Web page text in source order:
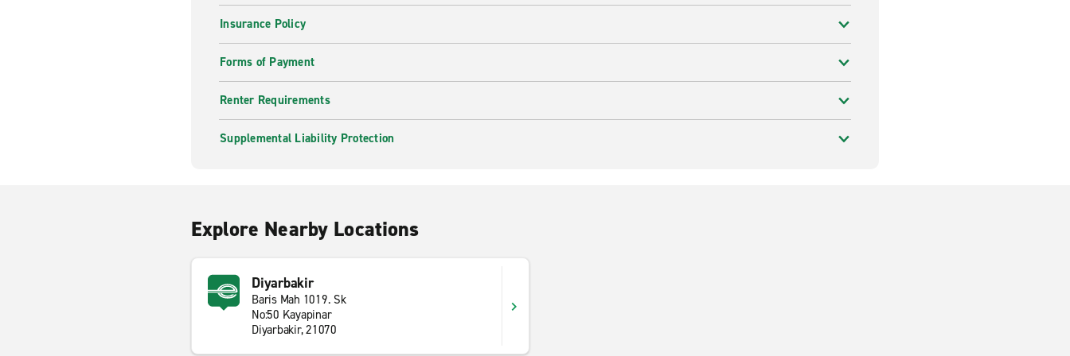
Insurance Policy
Forms of Payment
Renter Requirements
Supplemental Liability Protection
Explore Nearby Locations
Diyarbakir
Baris Mah 1019. Sk
No:50 Kayapinar
Diyarbakir, 21070